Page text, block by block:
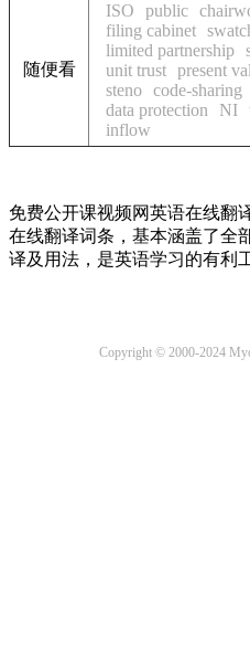
随便看
ISO public
filing cabinet
limited partnership
unit trust present
steno code-sharing
data protection
NI
inflow
免费公开课视频网英语在线翻
在线翻译词条，基本涵盖了全
译及用法，是英语学习的有利
Copyright © 2000-2024